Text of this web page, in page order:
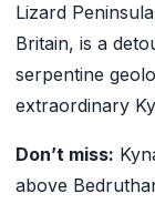
Lizard
Britain, is a
serpentine
extraordinary
Don’t miss:
above